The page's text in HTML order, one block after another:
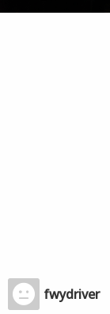
fwydriver